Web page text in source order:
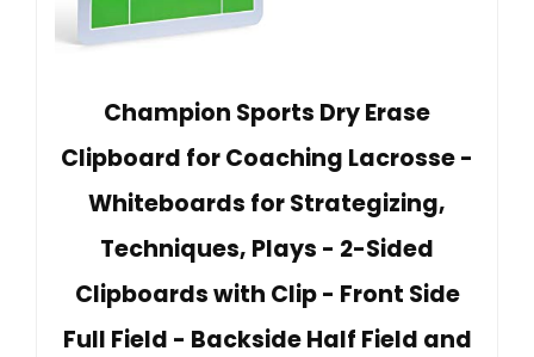
Champion Sports Dry Erase
Clipboard for Coaching Lacrosse -
Whiteboards for Strategizing,
Techniques, Plays - 2-Sided
Clipboards with Clip - Front Side
Full Field - Backside Half Field and